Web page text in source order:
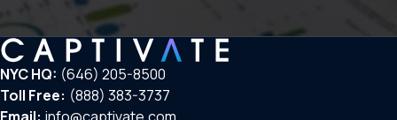
NYC HQ: (646) 205-8500
Toll Free: (888) 383-3737